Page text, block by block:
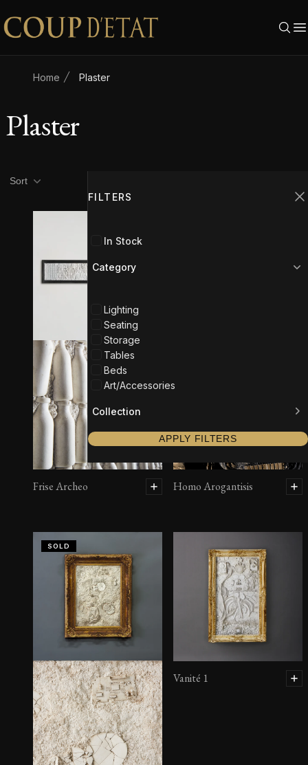
Skip to content
Home Plaster
Plaster
FILTERS
In Stock
Category
Lighting
Seating
Storage
Tables
Beds
Art/Accessories
Collection
APPLY FILTERS
Product filters
Sort
Frise Archeo Homo Arogantisis
SOLD
Vanité 1